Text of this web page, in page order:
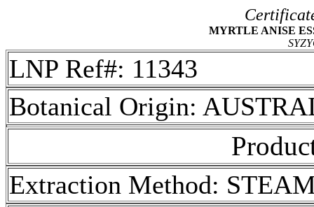
MYRTLE ANISE
LNP Ref#: 11343
Botanical Origin:
Extraction Method: